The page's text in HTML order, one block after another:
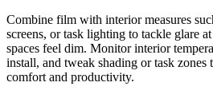
Combine film with interior measures
screens, or task lighting to tackle glare
spaces feel dim. Monitor interior
install, and tweak shading or task
comfort and productivity.